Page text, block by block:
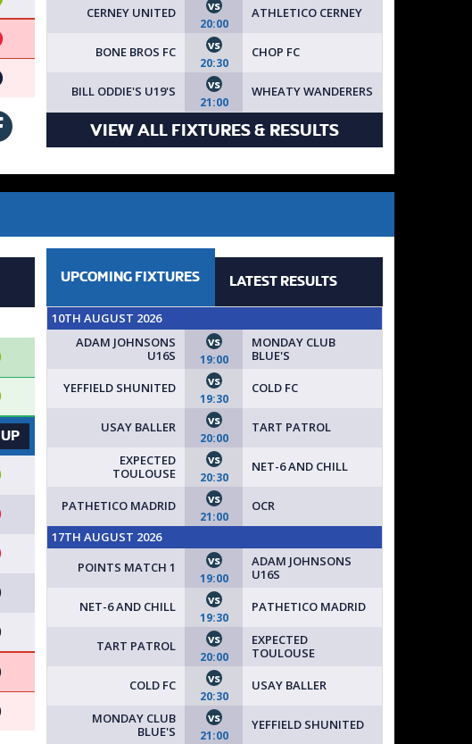
CERNEY UNITED vs
20:00
ATHLETICO CERNEY
BONE BROS FC vs
20:30
CHOP FC
BILL ODDIE'S U19'S vs
21:00
WHEATY WANDERERS
VIEW ALL FIXTURES & RESULTS
- SIGN UP TODAY // SPACES AVAILABLE FOR NEW TEAMS!
UPCOMING FIXTURES LATEST RESULTS
10TH AUGUST 2026
ADAM JOHNSONS
U16S
vs
19:00
MONDAY CLUB
BLUE'S
YEFFIELD SHUNITED
vs
19:30
COLD FC
USAY BALLER vs
20:00
TART PATROL
EXPECTED
TOULOUSE
vs
20:30
NET-6 AND CHILL
PATHETICO MADRID vs
21:00
OCR
17TH AUGUST 2026
POINTS MATCH 1
vs
19:00
ADAM JOHNSONS
U16S
NET-6 AND CHILL
vs
19:30
PATHETICO MADRID
TART PATROL vs
20:00
EXPECTED
TOULOUSE
COLD FC
vs
20:30
USAY BALLER
MONDAY CLUB
BLUE'S
vs
21:00
YEFFIELD SHUNITED